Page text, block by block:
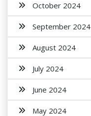
October 2024
September 2024
August 2024
July 2024
June 2024
May 2024